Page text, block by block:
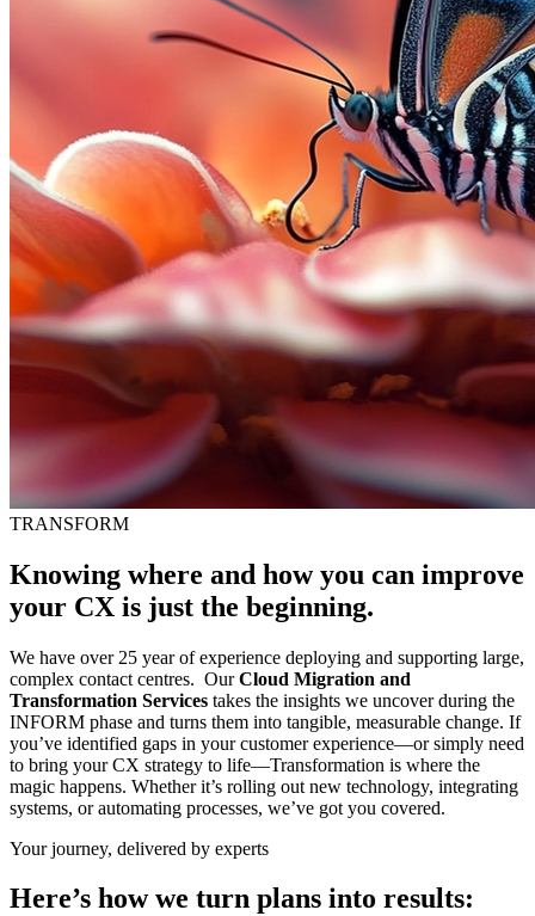
TRANSFORM
Knowing where and how you can improve
your CX is just the beginning.
We have over 25 year of experience deploying and supporting large,
complex contact centres. OurCloud Migration and
Transformation Services takes the insights we uncover during the
INFORM phase and turns them into tangible, measurable change. If
you’ve identified gaps in your customer experience—or simply need
to bring your CX strategy to life—Transformation is where the
magic happens. Whether it’s rolling out new technology, integrating
systems, or automating processes, we’ve got you covered.
Your journey, delivered by experts
Here’s how we turn plans into results: